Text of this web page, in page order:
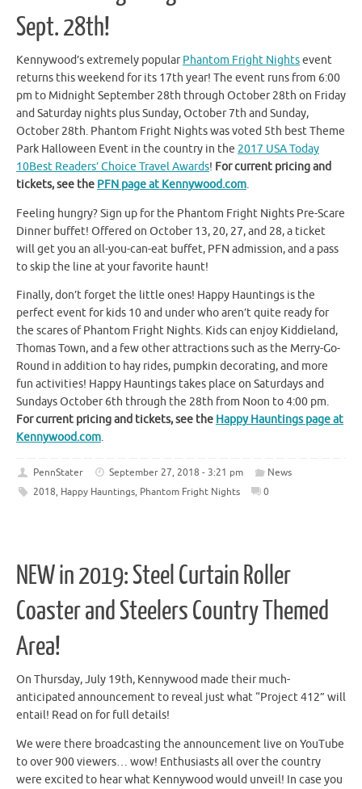
Sept. 28th!
Kennywood’s extremely popularPhantom Fright Nightsevent
returns this weekend for its 17th year! The event runs from 6:00
pm to Midnight September 28th through October 28th on Friday
and Saturday nights plus Sunday, October 7th and Sunday,
October 28th. Phantom Fright Nights was voted 5th best Theme
Park Halloween Event in the country in the 2017 USA Today
10Best Readers’ Choice Travel Awards! For current pricing and
tickets, see the PFN page at Kennywood.com.
Feeling hungry? Sign up for the Phantom Fright Nights Pre-Scare
Dinner buffet! Offered on October 13, 20, 27, and 28, a ticket
will get you an all-you-can-eat buffet, PFN admission, and a pass
to skip the line at your favorite haunt!
Finally, don’t forget the little ones! Happy Hauntings is the
perfect event for kids 10 and under who aren’t quite ready for
the scares of Phantom Fright Nights. Kids can enjoy Kiddieland,
Thomas Town, and a few other attractions such as the Merry-Go-
Round in addition to hay rides, pumpkin decorating, and more
fun activities! Happy Hauntings takes place on Saturdays and
Sundays October 6th through the 28th from Noon to 4:00 pm.
For current pricing and tickets, see the Happy Hauntings page at
Kennywood.com.
PennStater September 27, 2018 - 3:21 pm
News
2018, Happy Hauntings, Phantom Fright Nights 0
NEW in 2019: Steel Curtain Roller
Coaster and Steelers Country Themed
Area!
On Thursday, July 19th, Kennywood made their much-
anticipated announcement to reveal just what “Project 412” will
entail! Read on for full details!
We were there broadcasting the announcement live on YouTube
to over 900 viewers… wow! Enthusiasts all over the country
were excited to hear what Kennywood would unveil! In case you